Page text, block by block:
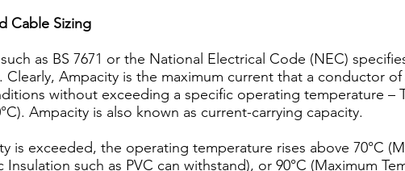
Cable Sizing
as BS 7671 or the National Electrical Code (NEC)
Clearly, Ampacity is the maximum current that a conductor of
without exceeding a specific operating temperature –
Ampacity is also known as current-carrying capacity.
is exceeded, the operating temperature rises above 70°C
such as PVC can withstand), or 90°C (Maximum